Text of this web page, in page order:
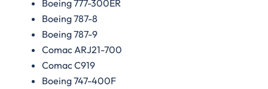
Boeing 777-300ER
Boeing 787-8
Boeing 787-9
Comac ARJ21-700
Comac C919
Boeing 747-400F